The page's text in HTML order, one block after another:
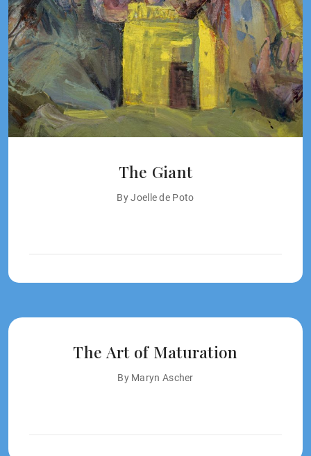
The Giant
By Joelle de Poto
The Art of Maturation
By Maryn Ascher